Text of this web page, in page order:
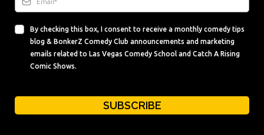
By checking this box, I consent to receive a monthly comedy tips
blog & BonkerZ Comedy Club announcements and marketing
emails related to Las Vegas Comedy School and Catch A Rising
Comic Shows.
SUBSCRIBE